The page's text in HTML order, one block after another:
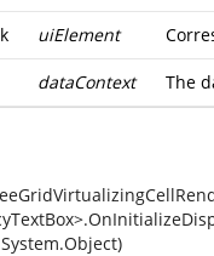
uiElement
dataContext The